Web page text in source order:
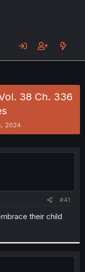
38 Ch. 336
2024
#41
their child